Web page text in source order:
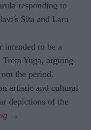
responding to
Sita and Lara
intended to be a
Yuga, arguing
the period.
artistic and cultural
depictions of the